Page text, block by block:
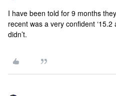
I have been told for 9 months
recent was a very confident
didn’t.